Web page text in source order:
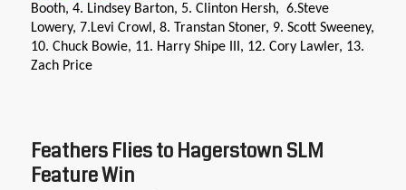
Booth, 4. Lindsey Barton, 5. Clinton Hersh, 6.Steve
Lowery, 7.Levi Crowl, 8. Transtan Stoner, 9. Scott Sweeney,
10. Chuck Bowie, 11. Harry Shipe III, 12. Cory Lawler, 13.
Zach Price
Feathers Flies to Hagerstown SLM
Feature Win